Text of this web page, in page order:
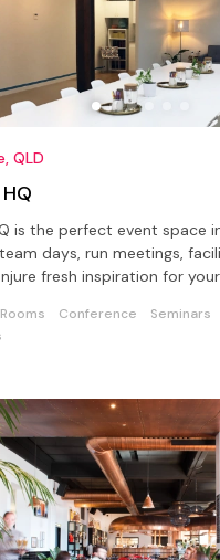
QLD
is the perfect event space
days, run meetings,
fresh inspiration for
Conference Seminars